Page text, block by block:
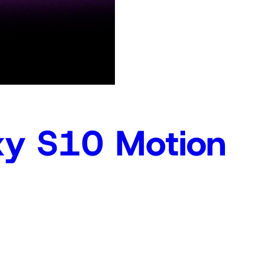
S10 Motion